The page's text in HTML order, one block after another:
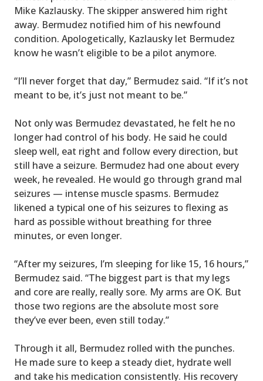
Mike Kazlausky. The skipper answered him right
away. Bermudez notified him of his newfound
condition. Apologetically, Kazlausky let Bermudez
know he wasn’t eligible to be a pilot anymore.
“I’ll never forget that day,” Bermudez said. “If it’s not
meant to be, it’s just not meant to be.”
Not only was Bermudez devastated, he felt he no
longer had control of his body. He said he could
sleep well, eat right and follow every direction, but
still have a seizure. Bermudez had one about every
week, he revealed. He would go through grand mal
seizures — intense muscle spasms. Bermudez
likened a typical one of his seizures to flexing as
hard as possible without breathing for three
minutes, or even longer.
“After my seizures, I’m sleeping for like 15, 16 hours,”
Bermudez said. “The biggest part is that my legs
and core are really, really sore. My arms are OK. But
those two regions are the absolute most sore
they’ve ever been, even still today.”
Through it all, Bermudez rolled with the punches.
He made sure to keep a steady diet, hydrate well
and take his medication consistently. His recovery